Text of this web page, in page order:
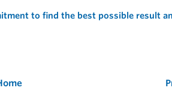
to find the best possible result